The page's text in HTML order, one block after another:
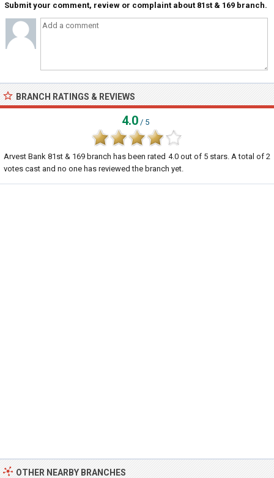
Submit your comment, review or complaint about 81st & 169 branch.
BRANCH RATINGS & REVIEWS
4.0 / 5
Arvest Bank 81st & 169 branch has been rated 4.0out of 5stars. A total of2
votes cast and no one has reviewed the branch yet.
OTHER NEARBY BRANCHES